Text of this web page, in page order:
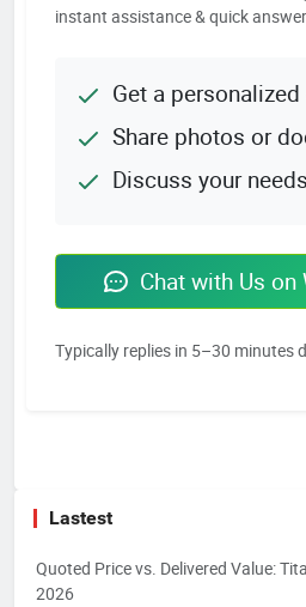
instant assistance & quick
Get a
Share photos or
Discuss your
Chat with Us
Typically replies in 5–30 minutes
Lastest
Quoted Price vs. Delivered Value:
2026